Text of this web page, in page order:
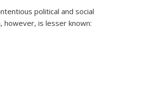
political and social
however, is lesser known: